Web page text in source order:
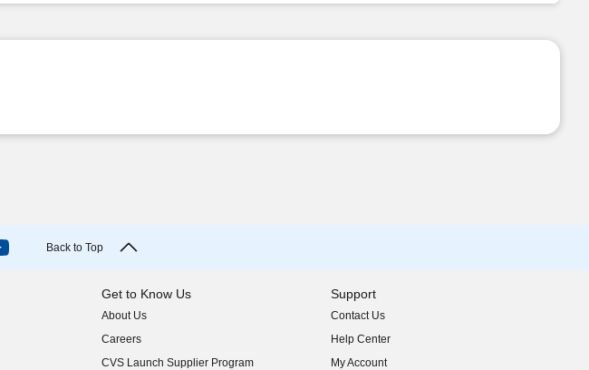
Back to Top
Get to Know Us
About Us
(opens in new window)
Careers
(opens in new window)
CVS Launch Supplier Program
Support
Contact Us
Help Center
My Account